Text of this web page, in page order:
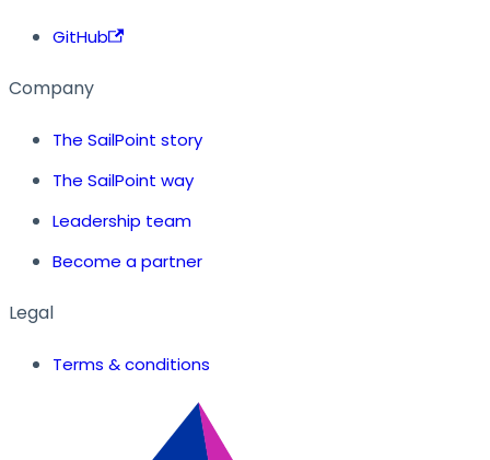
GitHub
Company
The SailPoint story
The SailPoint way
Leadership team
Become a partner
Legal
Terms & conditions